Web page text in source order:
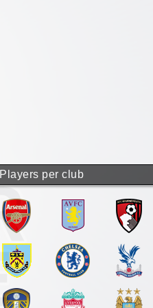
Players per club